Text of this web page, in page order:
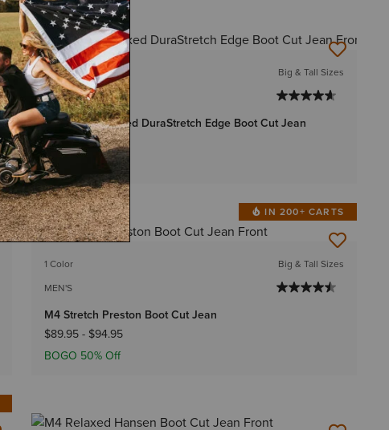
BEST SELLER
1 Color
MEN'S
Big & Tall Sizes
Rebar M4 Relaxed DuraStretch Edge Boot Cut Jean
$74.95-$79.95
IN 200+ CARTS
BEST SELLER
1 Color
MEN'S
Big & Tall Sizes
M4 Stretch Preston Boot Cut Jean
$89.95- $94.95
BOGO 50% Off